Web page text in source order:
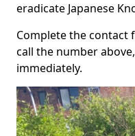
eradicate Japanese
Complete the contact
call the number
immediately.